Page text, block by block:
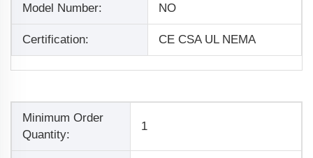
Model Number: NO
Certification: CE CSA UL NEMA
Minimum Order
Quantity:
1